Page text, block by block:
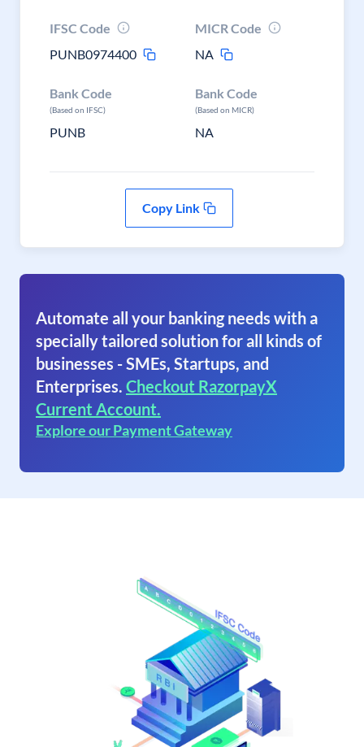
IFSC Code
PUNB0974400
MICR Code
NA
Bank Code
(Based on IFSC)
PUNB
Bank Code
(Based on MICR)
NA
Copy Link
Automate all your banking needs with a
specially tailored solution for all kinds of
businesses - SMEs, Startups, and
Enterprises. Checkout RazorpayX
Current Account.
Explore our Payment Gateway